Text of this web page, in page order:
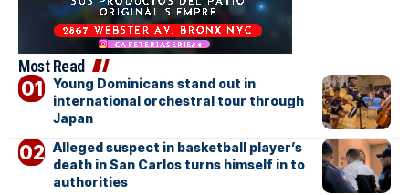
Most Read
Young Dominicans stand out in
international orchestral tour through
Japan
Alleged suspect in basketball player’s
death in San Carlos turns himself in to
authorities